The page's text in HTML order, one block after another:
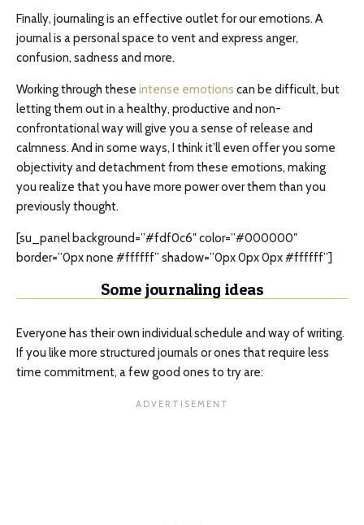
Finally, journaling is an effective outlet for our emotions. A
journal is a personal space to vent and express anger,
confusion, sadness and more.
Working through these intense emotions can be difficult, but
letting them out in a healthy, productive and non-
confrontational way will give you a sense of release and
calmness. And in some ways, I think it’ll even offer you some
objectivity and detachment from these emotions, making
you realize that you have more power over them than you
previously thought.
[su_panel background=”#fdf0c6″ color=”#000000″
border=”0px none #ffffff” shadow=”0px 0px 0px #ffffff”]
Some journaling ideas
Everyone has their own individual schedule and way of writing.
If you like more structured journals or ones that require less
time commitment, a few good ones to try are: